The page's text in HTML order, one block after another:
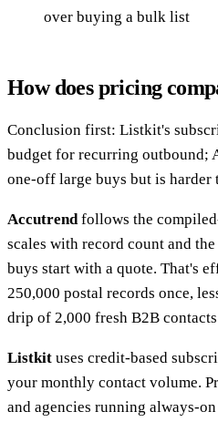
over buying a bulk list
How does pricing
Conclusion first: Listkit's
budget for recurring outbound;
one-off large buys but is harder
Accutrendfollows the
scales with record count and
buys start with a quote. That's
250,000 postal records once,
drip of 2,000 fresh B2B
Listkit uses credit-based
your monthly contact volume.
and agencies running always-